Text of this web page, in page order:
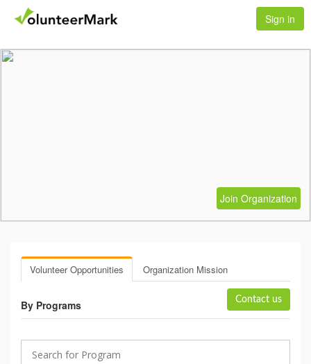
Sign in
Join Organization
Volunteer Opportunities Organization Mission
Contact us
By Programs